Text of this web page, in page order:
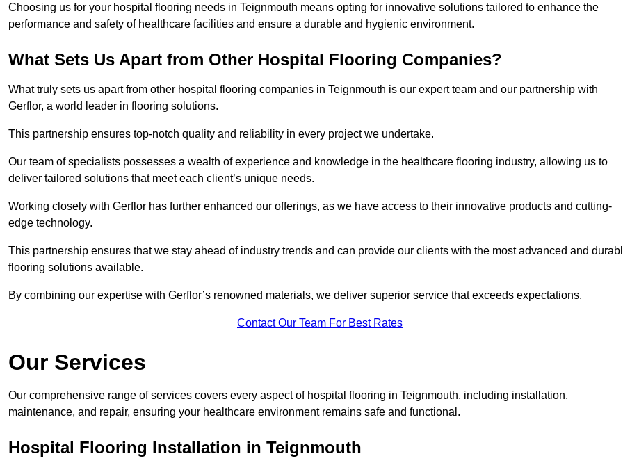
Choosing us for your hospital flooring needs in Teignmouth means opting for innovative solutions tailored to enhance the
performance and safety of healthcare facilities and ensure a durable and hygienic environment.
What Sets Us Apart from Other Hospital Flooring Companies?
What truly sets us apart from other hospital flooring companies in Teignmouth is our expert team and our partnership with
Gerflor, a world leader in flooring solutions.
This partnership ensures top-notch quality and reliability in every project we undertake.
Our team of specialists possesses a wealth of experience and knowledge in the healthcare flooring industry, allowing us to
deliver tailored solutions that meet each client’s unique needs.
Working closely with Gerflor has further enhanced our offerings, as we have access to their innovative products and cutting-
edge technology.
This partnership ensures that we stay ahead of industry trends and can provide our clients with the most advanced and
flooring solutions available.
By combining our expertise with Gerflor’s renowned materials, we deliver superior service that exceeds expectations.
Contact Our Team For Best Rates
Our Services
Our comprehensive range of services covers every aspect of hospital flooring in Teignmouth, including installation,
maintenance, and repair, ensuring your healthcare environment remains safe and functional.
Hospital Flooring Installation in Teignmouth